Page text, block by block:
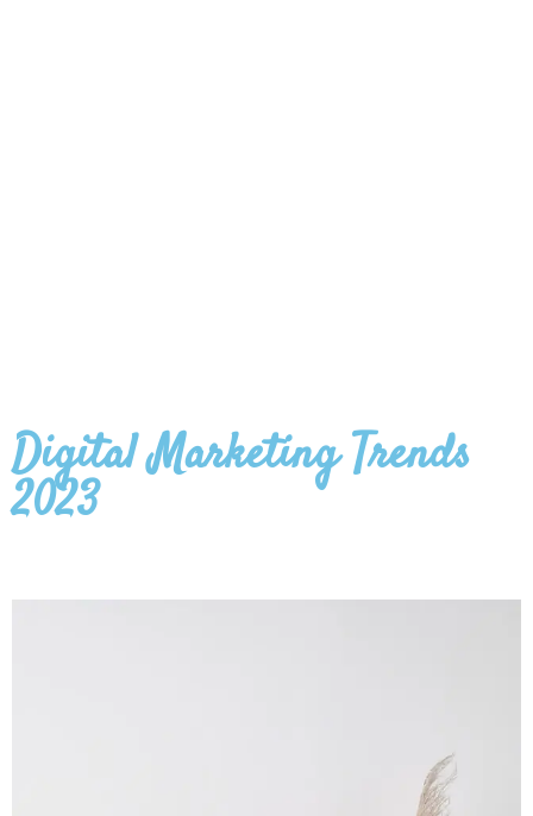
Digital Marketing Trends
2023